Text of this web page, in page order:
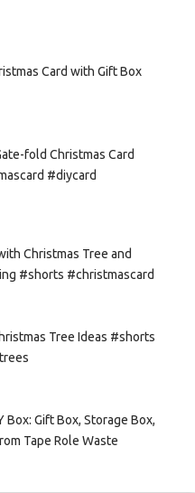
Card with Gift Box
fold Christmas Card
#diycard
Christmas Tree and
#shorts #christmascard
Tree Ideas #shorts
Box: Gift Box, Storage Box,
Tape Role Waste